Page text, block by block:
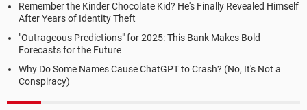
Remember the Kinder Chocolate Kid? He's Finally Revealed Himself
After Years of Identity Theft
"Outrageous Predictions" for 2025: This Bank Makes Bold
Forecasts for the Future
Why Do Some Names Cause ChatGPT to Crash? (No, It's Not a
Conspiracy)